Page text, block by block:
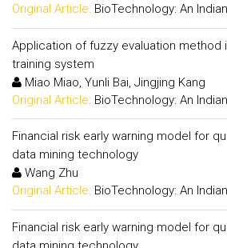
Original Article: BioTechnology: An
Application of fuzzy evaluation method
training system
Miao Miao, Yunli Bai, Jingjing Kang
Original Article: BioTechnology: An
Financial risk early warning model for
data mining technology
Wang Zhu
Original Article: BioTechnology: An
Financial risk early warning model for